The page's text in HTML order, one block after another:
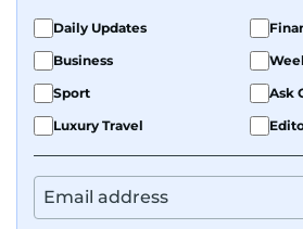
Daily Updates
Business
Sport
Ask
Luxury Travel